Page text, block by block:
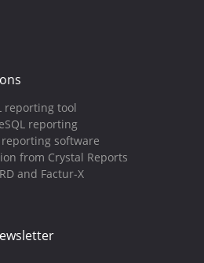
reporting tool
reporting
reporting software
from Crystal Reports
and Factur-X